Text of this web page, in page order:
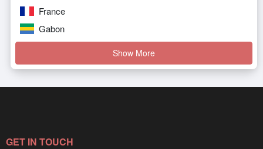
France
Gabon
Show More
GET IN TOUCH